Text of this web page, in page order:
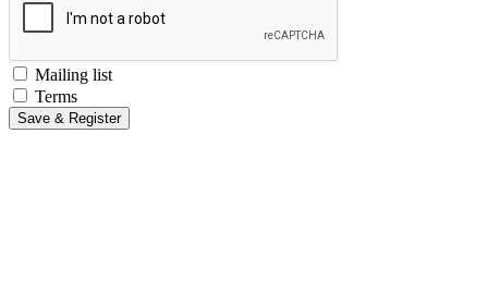
Mailing list
Terms